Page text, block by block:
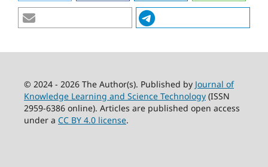
© 2024 - 2026 The Author(s). Published by Journal of
Knowledge Learning and Science Technology(ISSN
2959-6386 online). Articles are published open access
under a CC BY 4.0 license.